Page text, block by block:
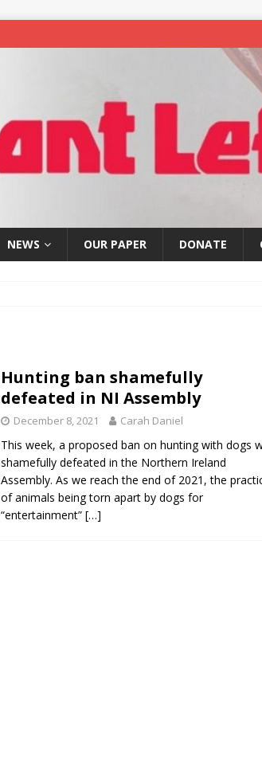
NEWS OUR PAPER DONATE
Hunting ban shamefully
defeated in NI Assembly
December 8, 2021 Carah Daniel
This week, a proposed ban on hunting with dogs
shamefully defeated in the Northern Ireland
Assembly. As we reach the end of 2021, the
of animals being torn apart by dogs for
“entertainment” […]